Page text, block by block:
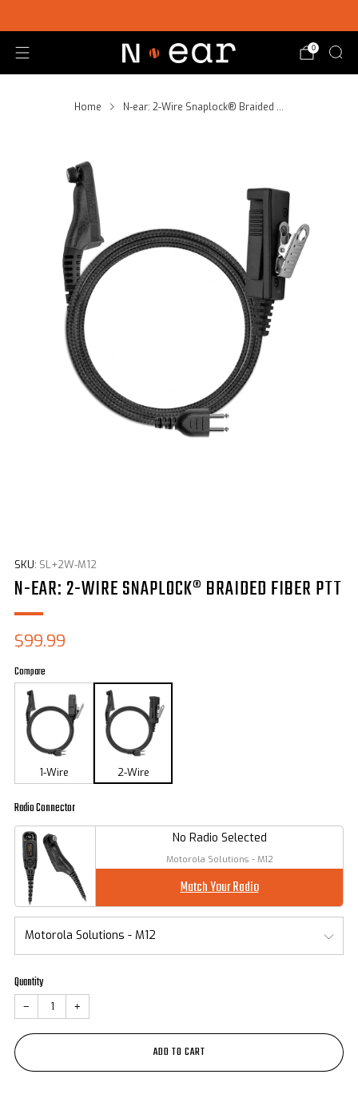
0
Home N-ear: 2-Wire Snaplock® Braided ...
SKU: SL+2W-M12
N-EAR: 2-WIRE SNAPLOCK® BRAIDED FIBER PTT
Sale
price
$99.99
Compare
1-Wire 2-Wire
Radio Connector
No Radio Selected
Motorola Solutions - M12
Match Your Radio
Quantity
− +
ADD TO CART